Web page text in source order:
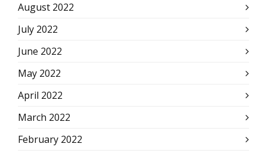
August 2022
July 2022
June 2022
May 2022
April 2022
March 2022
February 2022